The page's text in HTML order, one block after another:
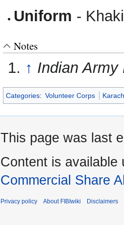
Uniform -
Notes
↑ Indian Army
Categories: Volunteer Corps
This page was last
Content is available
Commercial Share
Privacy policy About FIBIwiki Disclaimers